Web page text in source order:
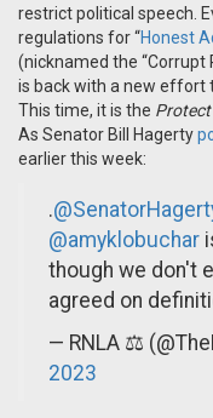
restrict political speech.
regulations for “Honest
(nicknamed the “Corrupt
is back with a new effort
This time, it is the Protect
As Senator Bill Hagerty
earlier this week:
.
@amyklobuchar
though we don't
agreed on
— RNLA ⚖️
2023